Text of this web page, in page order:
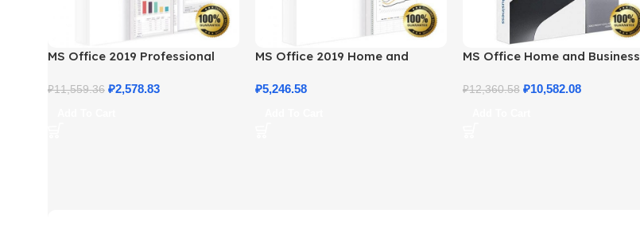
MS Office 2019 Professional
₽11,559.36 ₽2,578.83
MS Office 2019 Home and
₽5,246.58
MS Office Home and Business
₽12,360.58 ₽10,582.08